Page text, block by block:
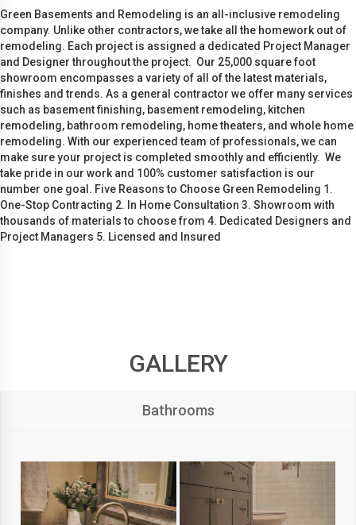
Green Basements and Remodeling is an all-inclusive remodeling
company. Unlike other contractors, we take all the homework out of
remodeling. Each project is assigned a dedicated Project Manager
and Designer throughout the project. Our 25,000 square foot
showroom encompasses a variety of all of the latest materials,
finishes and trends. As a general contractor we offer many services
such as basement finishing, basement remodeling, kitchen
remodeling, bathroom remodeling, home theaters, and whole home
remodeling. With our experienced team of professionals, we can
make sure your project is completed smoothly and efficiently. We
take pride in our work and 100% customer satisfaction is our
number one goal. Five Reasons to Choose Green Remodeling 1.
One-Stop Contracting 2. In Home Consultation 3. Showroom with
thousands of materials to choose from 4. Dedicated Designers and
Project Managers 5. Licensed and Insured
GALLERY
Bathrooms